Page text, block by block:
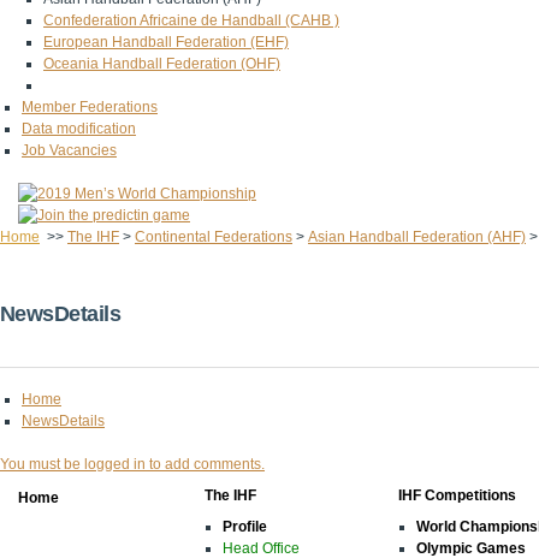
Confederation Africaine de Handball (CAHB )
European Handball Federation (EHF)
Oceania Handball Federation (OHF)
Member Federations
Data modification
Job Vacancies
Home >> The IHF > Continental Federations > Asian Handball Federation (AHF)
NewsDetails
Home
NewsDetails
You must be logged in to add comments.
Home
The IHF
Profile
Head Office
IHF Competitions
World
Olympic Games